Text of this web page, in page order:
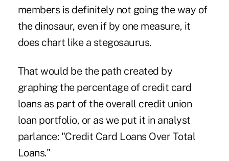
members is definitely not going the way of
the dinosaur, even if by one measure, it
does chart like a stegosaurus.
That would be the path created by
graphing the percentage of credit card
loans as part of the overall credit union
loan portfolio, or as we put it in analyst
parlance: "Credit Card Loans Over Total
Loans."